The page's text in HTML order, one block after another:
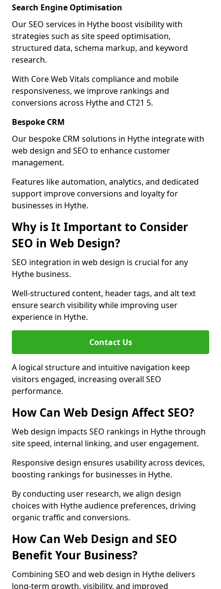
Search Engine Optimisation
Our SEO services in Hythe boost visibility with
strategies such as site speed optimisation,
structured data, schema markup, and keyword
research.
With Core Web Vitals compliance and mobile
responsiveness, we improve rankings and
conversions across Hythe and CT21 5.
Bespoke CRM
Our bespoke CRM solutions in Hythe integrate with
web design and SEO to enhance customer
management.
Features like automation, analytics, and dedicated
support improve conversions and loyalty for
businesses in Hythe.
Why is It Important to Consider
SEO in Web Design?
SEO integration in web design is crucial for any
Hythe business.
Well-structured content, header tags, and alt text
ensure search visibility while improving user
experience in Hythe.
Contact Us
A logical structure and intuitive navigation keep
visitors engaged, increasing overall SEO
performance.
How Can Web Design Affect SEO?
Web design impacts SEO rankings in Hythe through
site speed, internal linking, and user engagement.
Responsive design ensures usability across devices,
boosting rankings for businesses in Hythe.
By conducting user research, we align design
choices with Hythe audience preferences, driving
organic traffic and conversions.
How Can Web Design and SEO
Benefit Your Business?
Combining SEO and web design in Hythe delivers
long-term growth, visibility, and improved